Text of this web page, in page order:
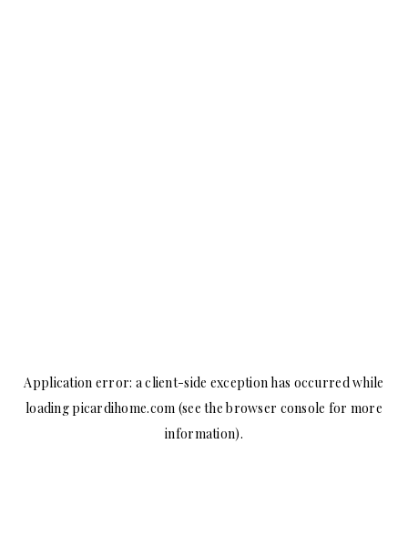
Application error: aclient-side exception has occurred while
loadingpicardihome.com (see the browser console for more
information).